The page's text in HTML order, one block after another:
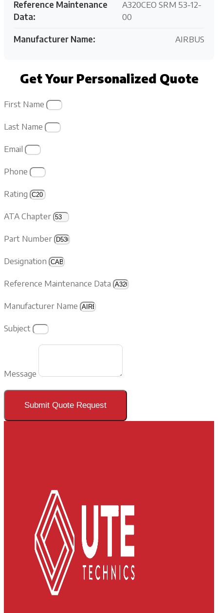
Reference Maintenance
Data:
A320CEO SRM 53-12-
00
Manufacturer Name: AIRBUS
Get Your Personalized Quote
First Name
Last Name
Email
Phone
Rating
ATA Chapter
Part Number
Designation
Reference Maintenance Data
Manufacturer Name
Subject
Message
Submit Quote Request